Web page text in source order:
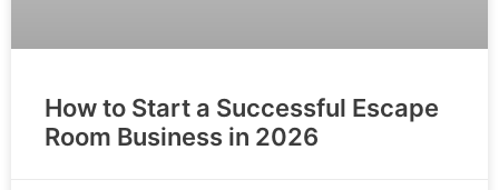
How to Start a Successful Escape
Room Business in 2026